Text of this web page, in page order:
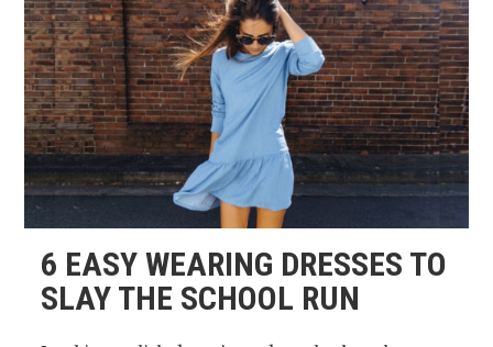
6 EASY WEARING DRESSES TO
SLAY THE SCHOOL RUN